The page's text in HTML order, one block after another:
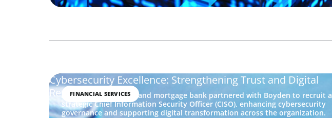
FINANCIAL SERVICES
Cybersecurity Excellence: Strengthening Trust and Digital
Resilience
A Caribbean financial and mortgage bank partnered with Boyden to recruit a
strategic Chief Information Security Officer (CISO), enhancing cybersecurity
governance and supporting digital transformation across the organization.